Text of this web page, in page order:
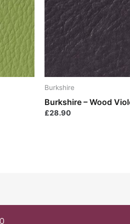
Burkshire
Burkshire – Wood
£28.90